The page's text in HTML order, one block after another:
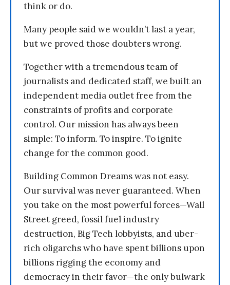
think or do.
Many people said we wouldn’t last a year,
but we proved those doubters wrong.
Together with a tremendous team of
journalists and dedicated staff, we built an
independent media outlet free from the
constraints of profits and corporate
control. Our mission has always been
simple: To inform. To inspire. To ignite
change for the common good.
Building Common Dreams was not easy.
Our survival was never guaranteed. When
you take on the most powerful forces—Wall
Street greed, fossil fuel industry
destruction, Big Tech lobbyists, and uber-
rich oligarchs who have spent billions upon
billions rigging the economy and
democracy in their favor—the only bulwark